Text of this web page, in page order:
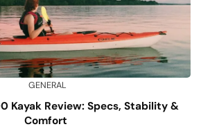
GENERAL
Kayak Review: Specs, Stability &
Comfort